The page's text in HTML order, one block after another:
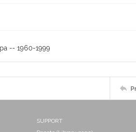
-- 1960-1999
SUPPORT